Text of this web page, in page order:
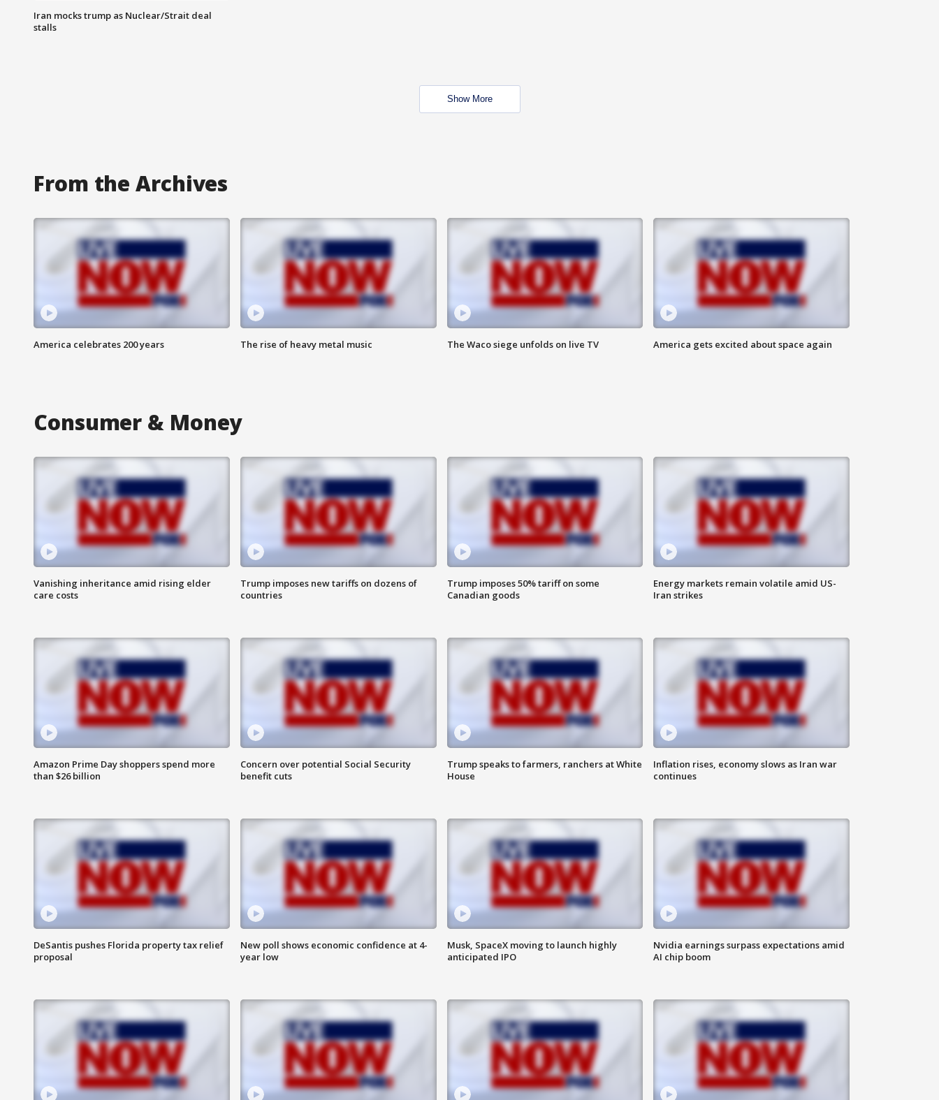
Iran mocks trump as Nuclear/Strait deal
stalls
Show More
From the Archives
America celebrates 200 years The rise of heavy metal music The Waco siege unfolds on live TV America gets excited about space again
Consumer & Money
Vanishing inheritance amid rising elder
care costs
Trump imposes new tariffs on dozens of
countries
Trump imposes 50% tariff on some
Canadian goods
Energy markets remain volatile amid US-
Iran strikes
Amazon Prime Day shoppers spend more
than $26 billion
Concern over potential Social Security
benefit cuts
Trump speaks to farmers, ranchers at White
House
Inflation rises, economy slows as Iran war
continues
DeSantis pushes Florida property tax relief
proposal
New poll shows economic confidence at 4-
year low
Musk, SpaceX moving to launch highly
anticipated IPO
Nvidia earnings surpass expectations amid
AI chip boom